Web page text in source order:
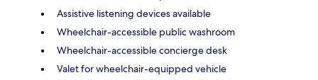
Assistive listening devices available
Wheelchair-accessible public washroom
Wheelchair-accessible concierge desk
Valet for wheelchair-equipped vehicle